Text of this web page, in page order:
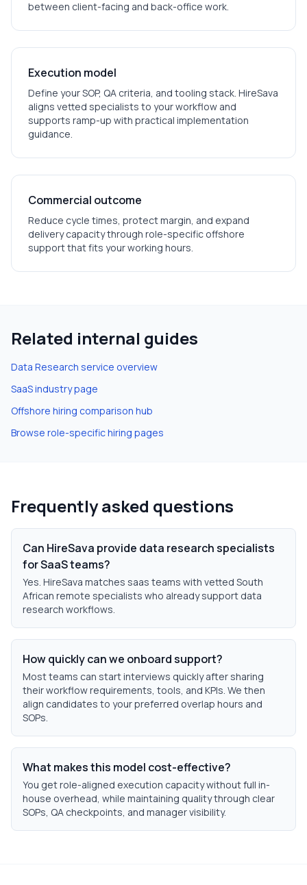
between client-facing and back-office work.
Execution model
Define your SOP, QA criteria, and tooling stack. HireSava
aligns vetted specialists to your workflow and
supports ramp-up with practical implementation
guidance.
Commercial outcome
Reduce cycle times, protect margin, and expand
delivery capacity through role-specific offshore
support that fits your working hours.
Related internal guides
Data Research service overview
SaaSindustry page
Offshore hiring comparison hub
Browse role-specific hiring pages
Frequently asked questions
Can HireSava provide data research specialists
for SaaS teams?
Yes. HireSava matches saas teams with vetted South
African remote specialists who already support data
research workflows.
How quickly can we onboard support?
Most teams can start interviews quickly after sharing
their workflow requirements, tools, and KPIs. We then
align candidates to your preferred overlap hours and
SOPs.
What makes this model cost-effective?
You get role-aligned execution capacity without full in-
house overhead, while maintaining quality through clear
SOPs, QA checkpoints, and manager visibility.